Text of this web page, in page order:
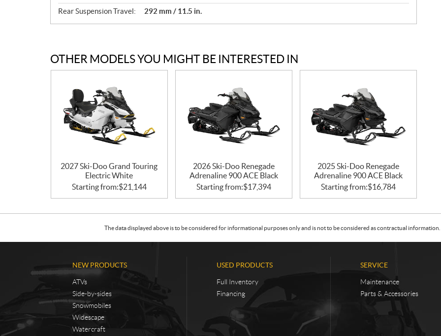
Rear Suspension Travel:
292 mm / 11.5 in.
OTHER MODELS YOU MIGHT BE INTERESTED IN
2027 Ski-Doo Grand Touring
Electric White
Starting from:$21,144
2026 Ski-Doo Renegade
Adrenaline 900 ACE Black
Starting from:$17,394
2025 Ski-Doo Renegade
Adrenaline 900 ACE Black
Starting from:$16,784
The data displayed above is to be considered for informational purposes only and is not to be considered as contractual
NEW PRODUCTS
ATVs
Side-by-sides
Snowmobiles
Widescape
Watercraft
USED PRODUCTS
Full Inventory
Financing
SERVICE
Maintenance
Parts & Accessories